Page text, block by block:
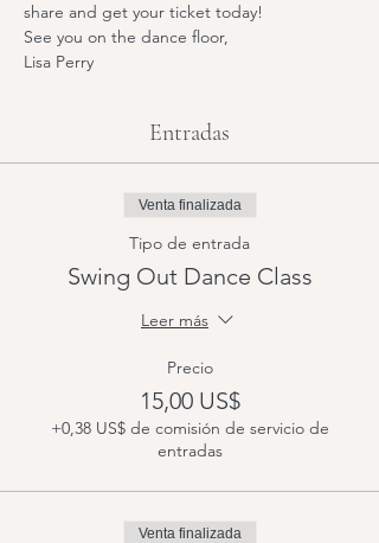
share and get your ticket today!
See you on the dance floor,
Lisa Perry
Entradas
Venta finalizada
Tipo de entrada
Swing Out Dance Class
Leer más
Precio
15,00 US$
+0,38 US$ de comisión de servicio de
entradas
Venta finalizada